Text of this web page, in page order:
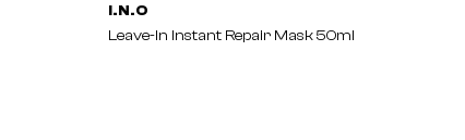
I.N.O
Leave-In Instant Repair Mask 50ml